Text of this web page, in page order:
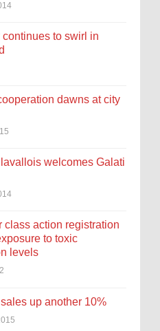
to swirl in
dawns at city
welcomes Galati
class action registration
to toxic
levels
up another 10%